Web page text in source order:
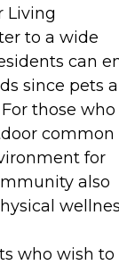
Living
to a wide
can
since pets
those who
common
for
also
who wish to